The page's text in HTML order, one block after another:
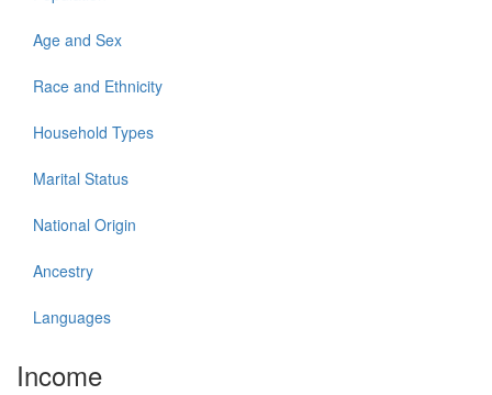
Age and Sex
Race and Ethnicity
Household Types
Marital Status
National Origin
Ancestry
Languages
Income